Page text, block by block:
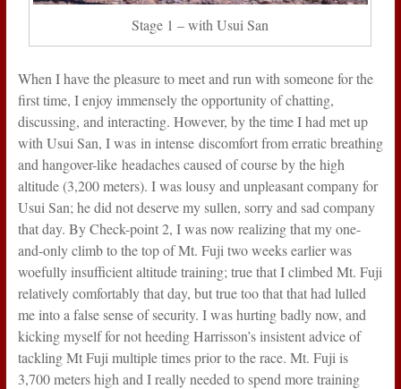
Stage 1 – with Usui San
When I have the pleasure to meet and run with someone for the
first time, I enjoy immensely the opportunity of chatting,
discussing, and interacting. However, by the time I had met up
with Usui San, I was in intense discomfort from erratic breathing
and hangover-like headaches caused of course by the high
altitude (3,200 meters). I was lousy and unpleasant company for
Usui San; he did not deserve my sullen, sorry and sad company
that day. By Check-point 2, I was now realizing that my one-
and-only climb to the top of Mt. Fuji two weeks earlier was
woefully insufficient altitude training; true that I climbed Mt. Fuji
relatively comfortably that day, but true too that that had lulled
me into a false sense of security. I was hurting badly now, and
kicking myself for not heeding Harrisson’s insistent advice of
tackling Mt Fuji multiple times prior to the race. Mt. Fuji is
3,700 meters high and I really needed to spend more training